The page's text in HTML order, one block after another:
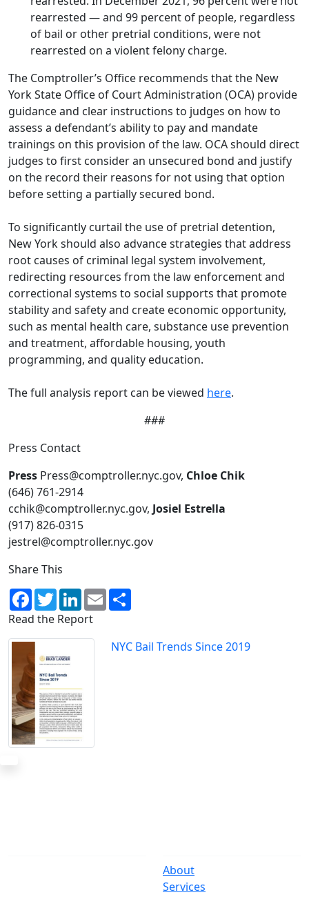
rearrested — and 99 percent of people, regardless
of bail or other pretrial conditions, were not
rearrested on a violent felony charge.
The Comptroller’s Office recommends that the New
York State Office of Court Administration (OCA) provide
guidance and clear instructions to judges on how to
assess a defendant’s ability to pay and mandate
trainings on this provision of the law. OCA should direct
judges to first consider an unsecured bond and justify
on the record their reasons for not using that option
before setting a partially secured bond.
To significantly curtail the use of pretrial detention,
New York should also advance strategies that address
root causes of criminal legal system involvement,
redirecting resources from the law enforcement and
correctional systems to social supports that promote
stability and safety and create economic opportunity,
such as mental health care, substance use prevention
and treatment, affordable housing, youth
programming, and quality education.
The full analysis report can be viewed here.
###
Press Contact
Press Press@comptroller.nyc.gov, Chloe Chik
(646) 761-2914
cchik@comptroller.nyc.gov, Josiel Estrella
(917) 826-0315
jestrel@comptroller.nyc.gov
Share This
Facebook
TwitterLinkedIn
Email
Read the Report
NYC Bail Trends Since 2019
About
Services